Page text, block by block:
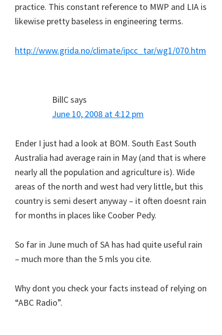
practice. This constant reference to MWP and LIA is
likewise pretty baseless in engineering terms.
http://www.grida.no/climate/ipcc_tar/wg1/070.htm
BillCsays
June 10, 2008 at 4:12 pm
Ender I just had a look at BOM. South East South
Australia had average rain in May (and that is where
nearly all the population and agriculture is). Wide
areas of the north and west had very little, but this
country is semi desert anyway – it often doesnt rain
for months in places like Coober Pedy.
So far in June much of SA has had quite useful rain
– much more than the 5 mls you cite.
Why dont you check your facts instead of relying on
“ABC Radio”.